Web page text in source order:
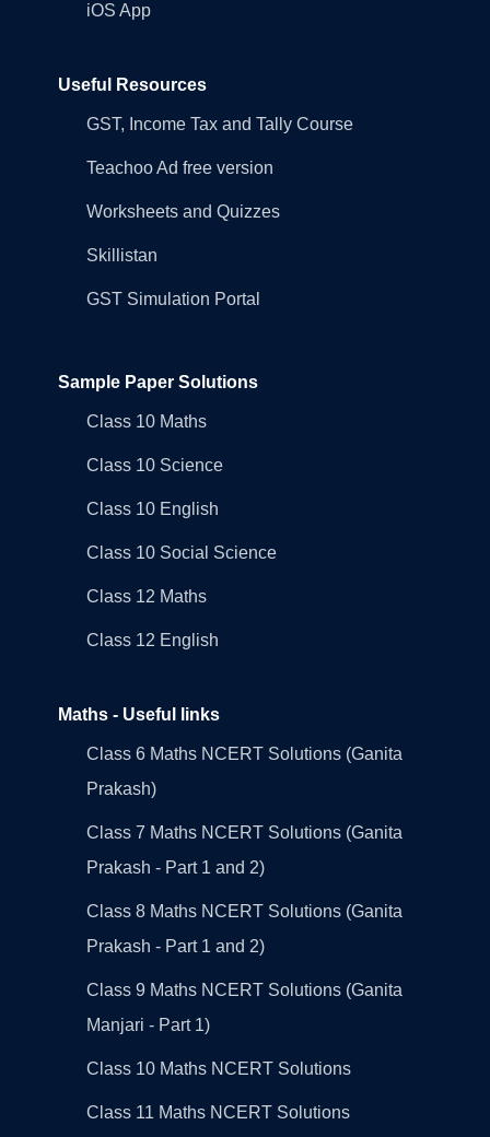
iOS App
Useful Resources
GST, Income Tax and Tally Course
Teachoo Ad free version
Worksheets and Quizzes
Skillistan
GST Simulation Portal
Sample Paper Solutions
Class 10 Maths
Class 10 Science
Class 10 English
Class 10 Social Science
Class 12 Maths
Class 12 English
Maths - Useful links
Class 6 Maths NCERT Solutions (Ganita
Prakash)
Class 7 Maths NCERT Solutions (Ganita
Prakash - Part 1 and 2)
Class 8 Maths NCERT Solutions (Ganita
Prakash - Part 1 and 2)
Class 9 Maths NCERT Solutions (Ganita
Manjari - Part 1)
Class 10 Maths NCERT Solutions
Class 11 Maths NCERT Solutions